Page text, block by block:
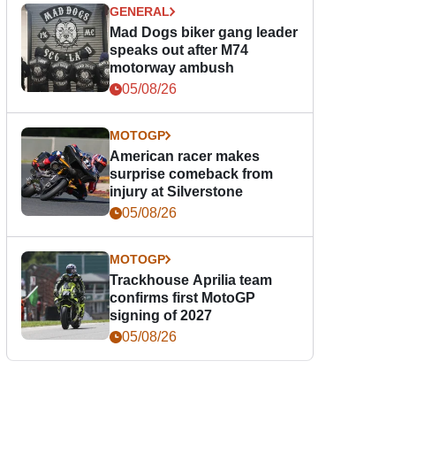
GENERAL
Mad Dogs biker gang leader
speaks out after M74
motorway ambush
05/08/26
MOTOGP
American racer makes
surprise comeback from
injury at Silverstone
05/08/26
MOTOGP
Trackhouse Aprilia team
confirms first MotoGP
signing of 2027
05/08/26